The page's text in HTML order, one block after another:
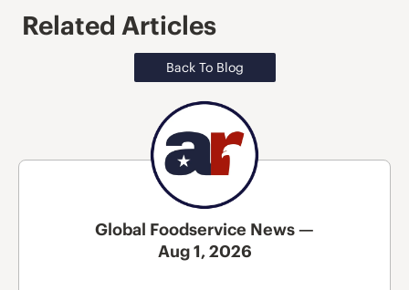
Related Articles
Back To Blog
Global Foodservice News —
Aug 1, 2026